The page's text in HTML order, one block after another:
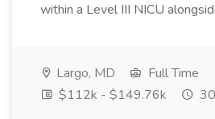
within a Level III NICU
Largo, MD
Full Time
$112k - $149.76k